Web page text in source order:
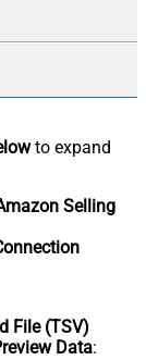
to expand
Selling
File (TSV)
Data: